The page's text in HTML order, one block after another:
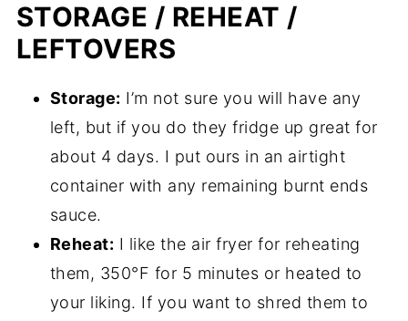
STORAGE / REHEAT /
LEFTOVERS
Storage: I’m not sure you will have any
left, but if you do they fridge up great for
about 4 days. I put ours in an airtight
container with any remaining burnt ends
sauce.
Reheat: I like the air fryer for reheating
them, 350°F for 5 minutes or heated to
your liking. If you want to shred them to